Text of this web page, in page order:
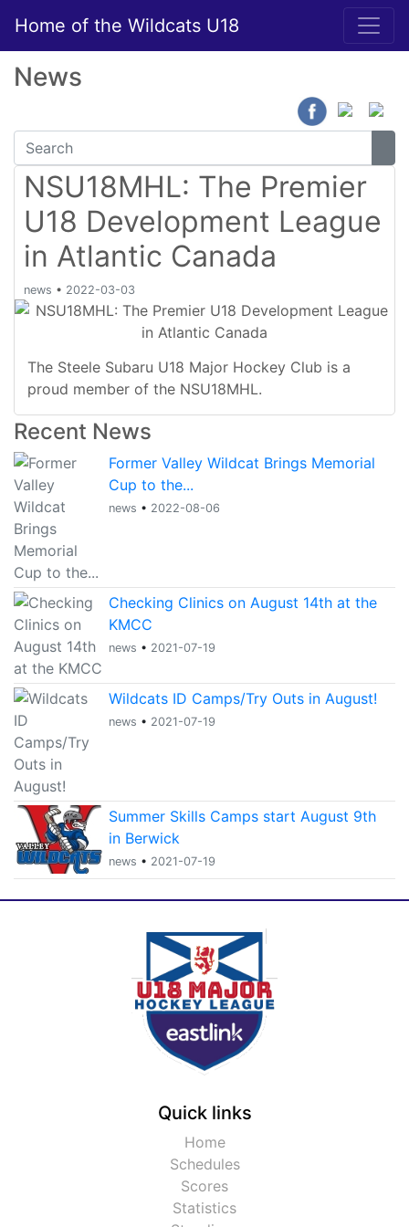
Home of the Wildcats U18
News
NSU18MHL: The Premier
U18 Development League
in Atlantic Canada
news • 2022-03-03
The Steele Subaru U18 Major Hockey Club is a
proud member of the NSU18MHL.
Recent News
Former Valley Wildcat Brings Memorial
Cup to the...
news • 2022-08-06
Checking Clinics on August 14th at the
KMCC
news • 2021-07-19
Wildcats ID Camps/Try Outs in August!
news • 2021-07-19
Summer Skills Camps start August 9th
in Berwick
news • 2021-07-19
Quick links
Home
Schedules
Scores
Statistics